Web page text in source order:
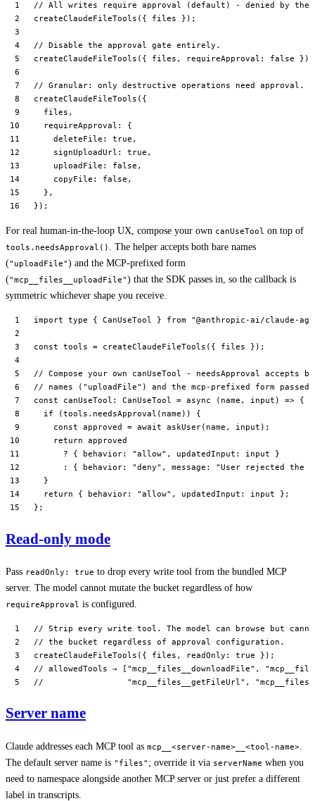
// All writes require approval (default) - denied by the
createClaudeFileTools ({ files });
// Disable the approval gate entirely.
createClaudeFileTools ({ files, requireApproval: false });
// Granular: only destructive operations need approval.
createClaudeFileTools ({
  files,
  requireApproval: {
    deleteFile:
true ,
    signUploadUrl:
true ,
    uploadFile:
false ,
    copyFile:
false ,
  },
});
For real human-in-the-loop UX, compose your own canUseTool on top of
tools.needsApproval() . The helper accepts both bare names
("uploadFile") and the MCP-prefixed form
("mcp__files__uploadFile") that the SDK passes in, so the callback is
symmetric whichever shape you receive.
import type { CanUseTool } from "@anthropic-ai/claude-
const tools = createClaudeFileTools ({ files });
// Compose your own canUseTool - needsApproval accepts
// names ("uploadFile") and the mcp-prefixed form passed
const canUseTool : CanUseTool = async ( name , input ) => {
  if
(tools. needsApproval (name)) {
    const
approved = await askUser(name, input);
    return
approved
      ?
{ behavior: "allow" , updatedInput: input }
      :
{ behavior: "deny" , message: "User rejected the
  }
  return
{ behavior: "allow" , updatedInput: input };
};
Read-only mode
Pass readOnly: true to drop every write tool from the bundled MCP
server. The model cannot mutate the bucket regardless of how
requireApproval is configured.
// Strip every write tool. The model can browse but
// the bucket regardless of approval configuration.
createClaudeFileTools ({ files, readOnly: true });
// allowedTools → ["mcp__files__downloadFile",
//                 "mcp__files__getFileUrl",
Server name
Claude addresses each MCP tool as mcp__<server-name>__<tool-name>
The default server name is "files" ; override it via serverName when you
need to namespace alongside another MCP server or just prefer a different
label in transcripts.